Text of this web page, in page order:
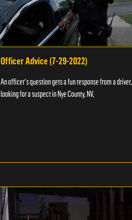
Officer Advice (7-29-2022)
An officer's question gets a fun response from a driver,
looking for a suspect in Nye County, NV,